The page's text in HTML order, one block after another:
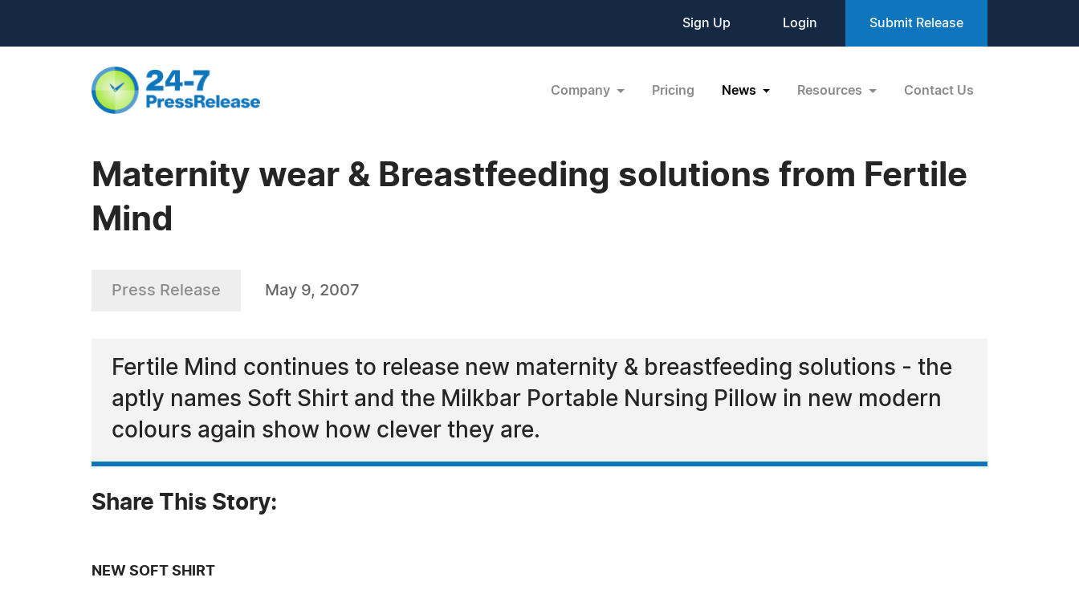
Sign Up Login Submit Release
Company Pricing News Resources Contact Us
Maternity wear & Breastfeeding solutions from Fertile
Mind
Press Release May 9, 2007
Fertile Mind continues to release new maternity & breastfeeding solutions - the
aptly names Soft Shirt and the Milkbar Portable Nursing Pillow in new modern
colours again show how clever they are.
Share This Story:
NEW SOFT SHIRT